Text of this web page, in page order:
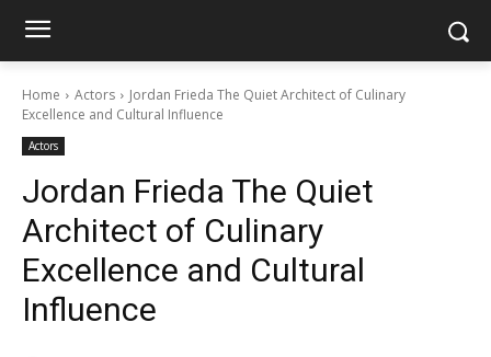
Home Actors
Jordan Frieda The Quiet Architect of Culinary
Excellence and Cultural Influence
Actors
Jordan Frieda The Quiet
Architect of Culinary
Excellence and Cultural
Influence